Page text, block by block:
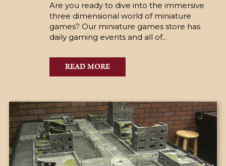
Are you ready to dive into the immersive
three dimensional world of miniature
games? Our miniature games store has
daily gaming events and all of...
READ MORE